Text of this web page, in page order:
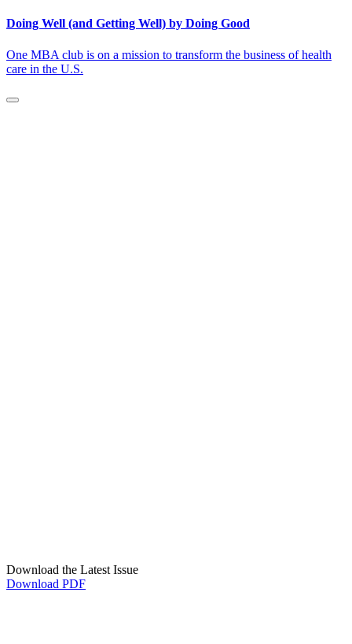
Doing Well (and Getting Well) by Doing Good
One MBA club is on a mission to transform the business of health
care in the U.S.
Download the Latest Issue
Download PDF